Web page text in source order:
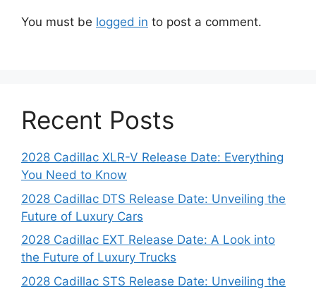
You must be logged in to post a comment.
Recent Posts
2028 Cadillac XLR-V Release Date: Everything
You Need to Know
2028 Cadillac DTS Release Date: Unveiling the
Future of Luxury Cars
2028 Cadillac EXT Release Date: A Look into
the Future of Luxury Trucks
2028 Cadillac STS Release Date: Unveiling the